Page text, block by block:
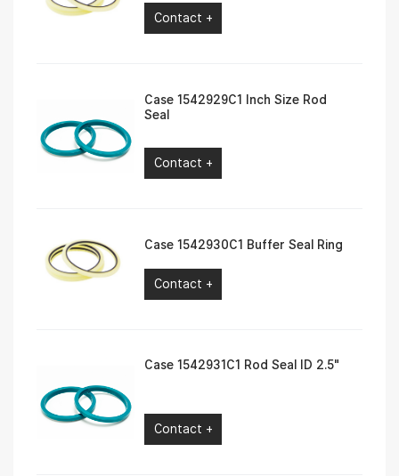
Contact +
Case 1542929C1 Inch Size Rod
Seal
Contact +
Case 1542930C1 Buffer Seal Ring
Contact +
Case 1542931C1 Rod Seal ID 2.5″
Contact +